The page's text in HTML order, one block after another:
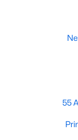
13
12
Apex, NC
Moving to
55